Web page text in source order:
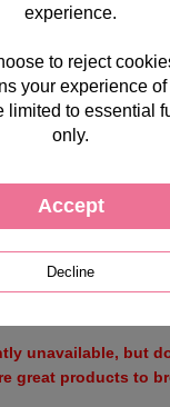
unavailable, but
great products to
experience.
to reject
your experience
limited to essential
only.